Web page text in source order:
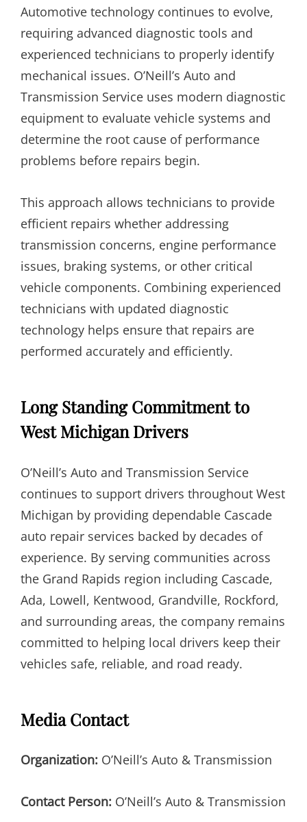
Automotive technology continues to evolve,
requiring advanced diagnostic tools and
experienced technicians to properly identify
mechanical issues. O’Neill’s Auto and
Transmission Service uses modern diagnostic
equipment to evaluate vehicle systems and
determine the root cause of performance
problems before repairs begin.
This approach allows technicians to provide
efficient repairs whether addressing
transmission concerns, engine performance
issues, braking systems, or other critical
vehicle components. Combining experienced
technicians with updated diagnostic
technology helps ensure that repairs are
performed accurately and efficiently.
Long Standing Commitment to
West Michigan Drivers
O’Neill’s Auto and Transmission Service
continues to support drivers throughout West
Michigan by providing dependable Cascade
auto repair services backed by decades of
experience. By serving communities across
the Grand Rapids region including Cascade,
Ada, Lowell, Kentwood, Grandville, Rockford,
and surrounding areas, the company remains
committed to helping local drivers keep their
vehicles safe, reliable, and road ready.
Media Contact
Organization: O’Neill’s Auto & Transmission
Contact Person: O’Neill’s Auto & Transmission